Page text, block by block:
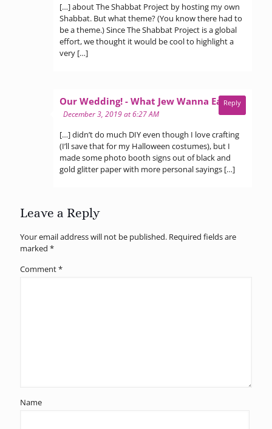
[…] about The Shabbat Project by hosting my own
Shabbat. But what theme? (You know there had to
be a theme.) Since The Shabbat Project is a global
effort, we thought it would be cool to highlight a
very […]
Our Wedding! - What Jew Wanna Eatsays:
December 3, 2019 at 6:27 AM
[…] didn’t do much DIY even though I love crafting
(I’ll save that for my Halloween costumes), but I
made some photo booth signs out of black and
gold glitter paper with more personal sayings […]
Reply
Leave a Reply
Your email address will not be published. Required fields are
marked *
Comment*
Name